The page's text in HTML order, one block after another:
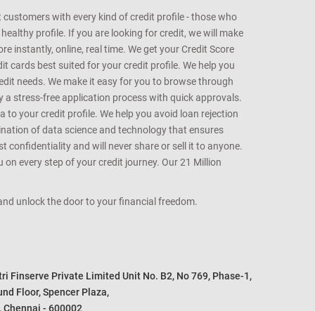
with every kind of credit profile - those who
profile. If you are looking for credit, we will make
instantly, online, real time. We get your Credit Score
cards best suited for your credit profile. We help you
needs. We make it easy for you to browse through
stress-free application process with quick approvals.
to your credit profile. We help you avoid loan rejection
of data science and technology that ensures
and will never share or sell it to anyone.
every step of your credit journey. Our 21 Million
unlock the door to your financial freedom.
Finserve Private Limited Unit No. B2, No 769, Phase-1,
Floor, Spencer Plaza,
Chennai - 600002